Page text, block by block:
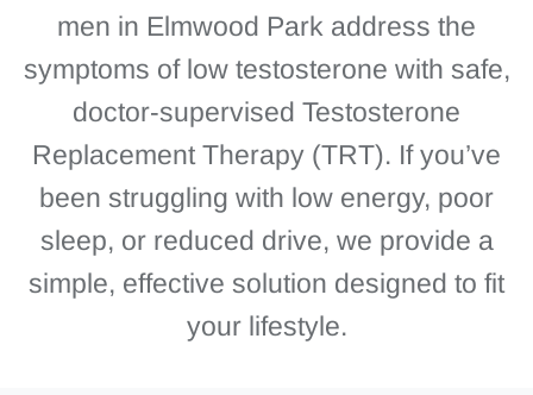
men in Elmwood Park address the
symptoms of low testosterone with safe,
doctor-supervised Testosterone
Replacement Therapy (TRT). If you’ve
been struggling with low energy, poor
sleep, or reduced drive, we provide a
simple, effective solution designed to fit
your lifestyle.